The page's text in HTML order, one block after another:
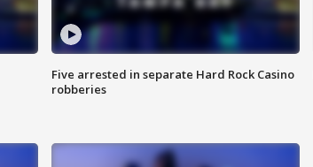
Five arrested in separate Hard Rock Casino
robberies